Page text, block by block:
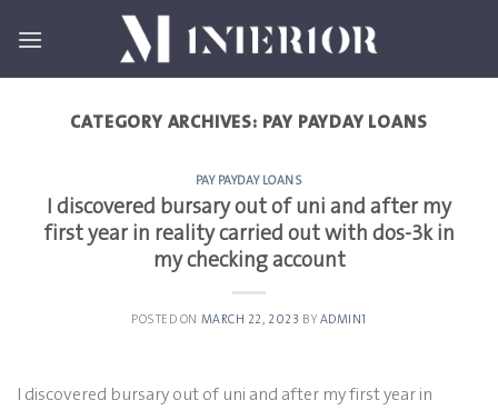
CATEGORY ARCHIVES: PAY PAYDAY LOANS
PAY PAYDAY LOANS
I discovered bursary out of uni and after my
first year in reality carried out with dos-3k in
my checking account
POSTED ON MARCH 22, 2023 BY ADMIN1
I discovered bursary out of uni and after my first year in